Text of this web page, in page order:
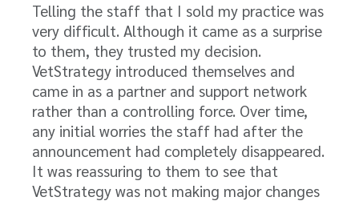
Telling the staff that I sold my practice was
very difficult. Although it came as a surprise
to them, they trusted my decision.
VetStrategy introduced themselves and
came in as a partner and support network
rather than a controlling force. Over time,
any initial worries the staff had after the
announcement had completely disappeared.
It was reassuring to them to see that
VetStrategy was not making major changes